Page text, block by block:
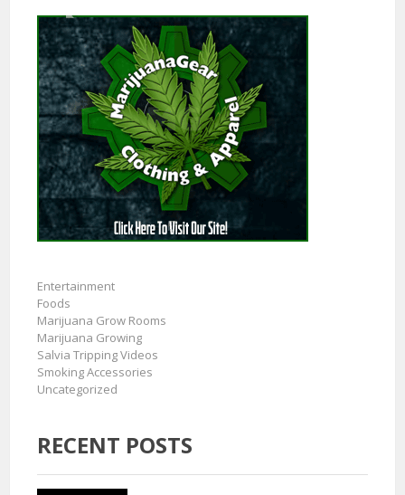
Entertainment
Foods
Marijuana Grow Rooms
Marijuana Growing
Salvia Tripping Videos
Smoking Accessories
Uncategorized
RECENT POSTS